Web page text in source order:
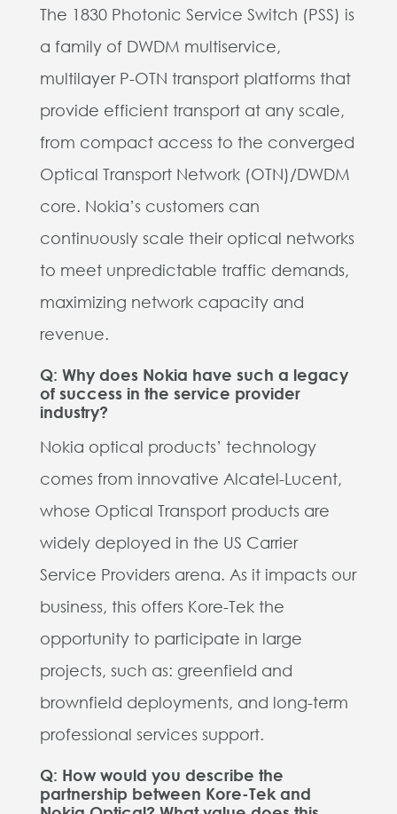
The 1830 Photonic Service Switch (PSS) is
a family of DWDM multiservice,
multilayer P-OTN transport platforms that
provide efficient transport at any scale,
from compact access to the converged
Optical Transport Network (OTN)/DWDM
core. Nokia’s customers can
continuously scale their optical networks
to meet unpredictable traffic demands,
maximizing network capacity and
revenue.
Q: Why does Nokia have such a legacy
of success in the service provider
industry?
Nokia optical products’ technology
comes from innovative Alcatel-Lucent,
whose Optical Transport products are
widely deployed in the US Carrier
Service Providers arena. As it impacts our
business, this offers Kore-Tek the
opportunity to participate in large
projects, such as: greenfield and
brownfield deployments, and long-term
professional services support.
Q: How would you describe the
partnership between Kore-Tek and